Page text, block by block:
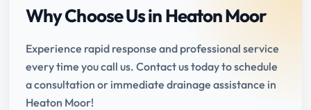
Why Choose Us in Heaton Moor
Experience rapid response and professional service
every time you call us. Contact us today to schedule
a consultation or immediate drainage assistance in
Heaton Moor!